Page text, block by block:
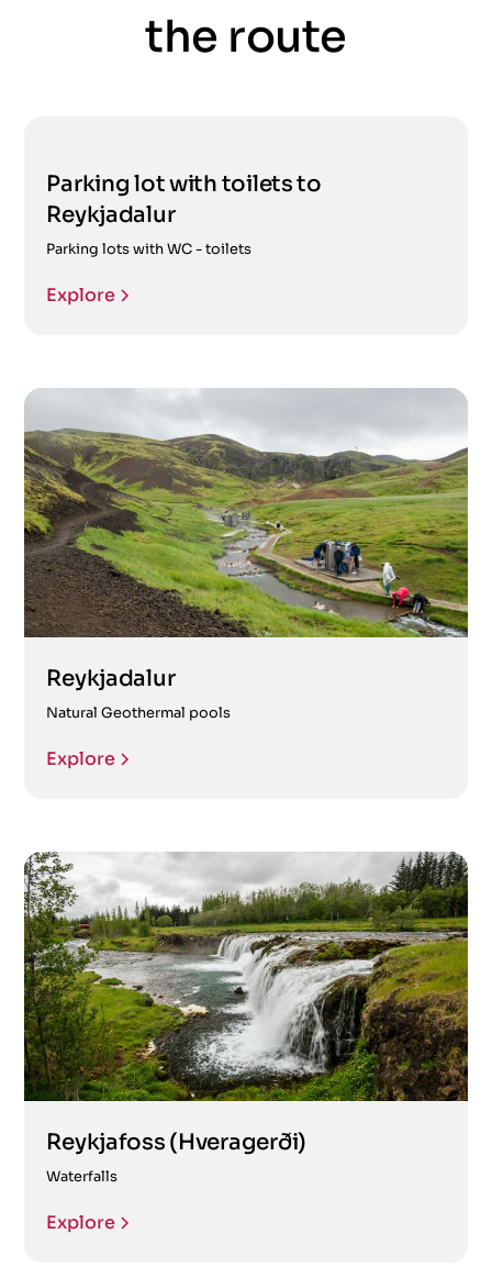
the route
Parking lot with toilets to
Reykjadalur
Parking lots with WC - toilets
Explore
Reykjadalur
Natural Geothermal pools
Explore
Reykjafoss (Hveragerði)
Waterfalls
Explore